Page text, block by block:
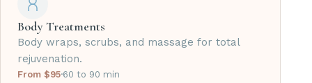
Body Treatments
Body wraps, scrubs, and massage for total
rejuvenation.
From $95·60 to 90 min